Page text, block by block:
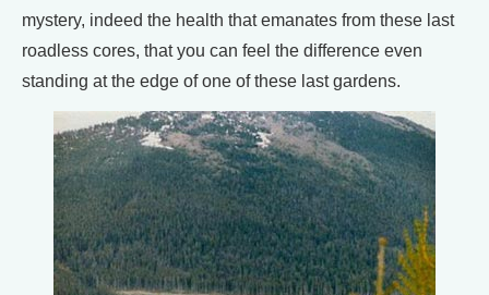
mystery, indeed the health that emanates from these last
roadless cores, that you can feel the difference even
standing at the edge of one of these last gardens.